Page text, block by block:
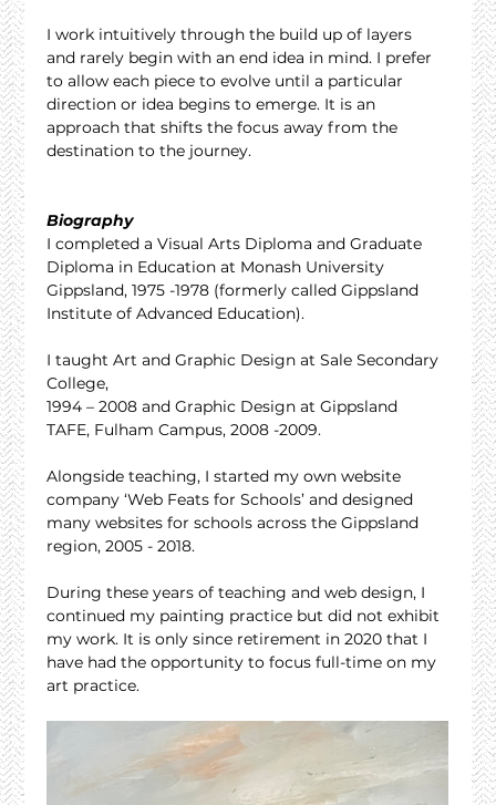
I work intuitively through the build up of layers
and rarely begin with an end idea in mind. I prefer
to allow each piece to evolve until a particular
direction or idea begins to emerge. It is an
approach that shifts the focus away from the
destination to the journey.
Biography
I completed a Visual Arts Diploma and Graduate
Diploma in Education at Monash University
Gippsland, 1975 -1978 (formerly called Gippsland
Institute of Advanced Education).
I taught Art and Graphic Design at Sale Secondary
College,
1994 – 2008 and Graphic Design at Gippsland
TAFE, Fulham Campus, 2008 -2009.
Alongside teaching, I started my own website
company ‘Web Feats for Schools’ and designed
many websites for schools across the Gippsland
region, 2005 - 2018.
During these years of teaching and web design, I
continued my painting practice but did not exhibit
my work. It is only since retirement in 2020 that I
have had the opportunity to focus full-time on my
art practice.